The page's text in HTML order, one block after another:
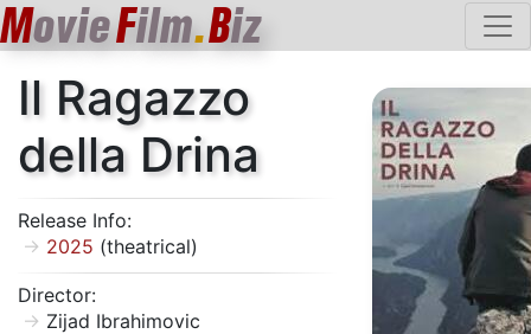
MovieFilm.Biz
Il Ragazzo
della Drina
Release Info:
2025 (theatrical)
Director:
Zijad Ibrahimovic